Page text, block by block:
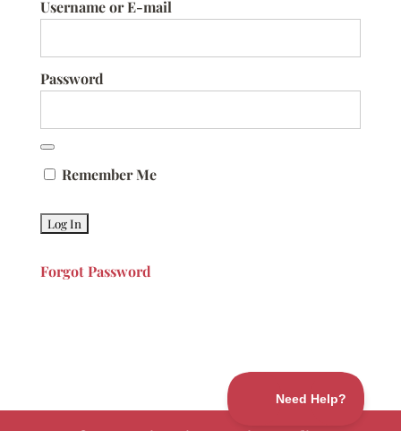
Username or E-mail
Password
Remember Me
Forgot Password